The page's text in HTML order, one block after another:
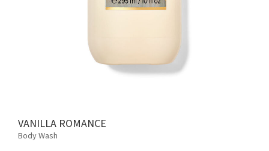
VANILLA ROMANCE
Body Wash